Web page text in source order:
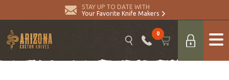
STAY UP TO DATE WITH
Your Favorite Knife Makers
0